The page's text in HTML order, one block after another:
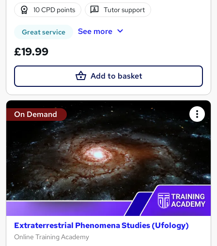
10 CPD points Tutor support
Great service See more
£19.99
Add to basket
On Demand
Extraterrestrial Phenomena Studies (Ufology)
Online Training Academy